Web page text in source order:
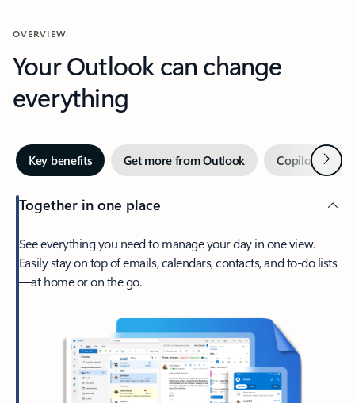
OVERVIEW
Your Outlook can change
everything
Key benefits Get more from Outlook Copilot inNext
Together in one place
See everything you need to manage your day in one view.
Easily stay on top of emails, calendars, contacts, and to-do lists
—at home or on the go.